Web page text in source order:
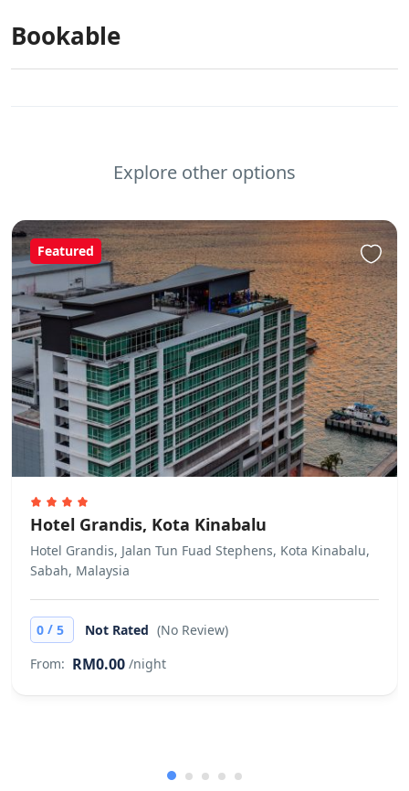
Bookable
Explore other options
Featured
Hotel Grandis, Kota Kinabalu
Hotel Grandis, Jalan Tun Fuad Stephens, Kota Kinabalu,
Sabah, Malaysia
0 / 5 Not Rated (No Review)
From: RM0.00 /night